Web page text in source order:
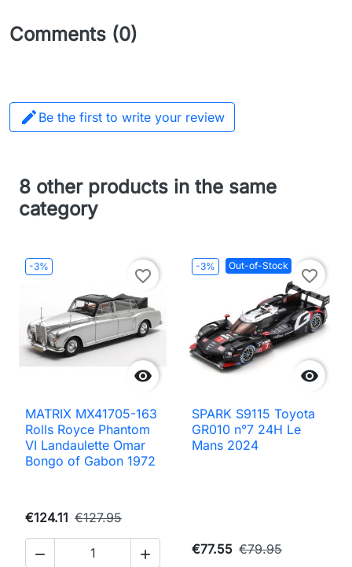
Comments (0)
 Be the first to write your review
8 other products in the same
category
-3%

favorite_border
MATRIX MX41705-163
Rolls Royce Phantom
VI Landaulette Omar
Bongo of Gabon 1972
€124.11 €127.95
 
-3% Out-of-Stock

favorite_border
SPARK S9115 Toyota
GR010 n°7 24H Le
Mans 2024
€77.55 €79.95